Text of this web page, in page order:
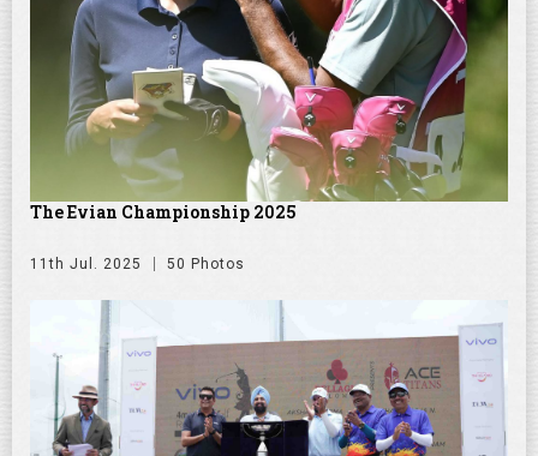
The Evian Championship 2025
11th Jul. 2025 50 Photos